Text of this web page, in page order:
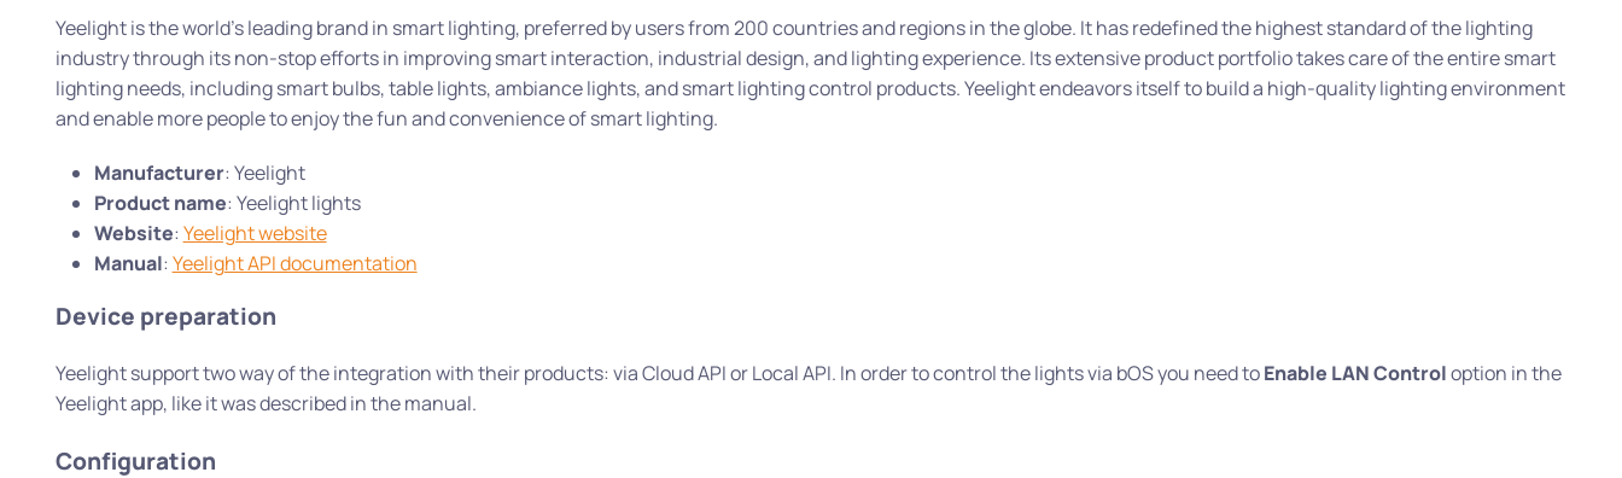
Yeelight is the world’s leading brand in smart lighting, preferred by users from 200 countries and regions in the globe. It has redefined the highest standard of the lighting
industry through its non-stop efforts in improving smart interaction, industrial design, and lighting experience. Its extensive product portfolio takes care of the entire smart
lighting needs, including smart bulbs, table lights, ambiance lights, and smart lighting control products. Yeelight endeavors itself to build a high-quality lighting environment
and enable more people to enjoy the fun and convenience of smart lighting.
Manufacturer: Yeelight
Product name: Yeelight lights
Website: Yeelight website
Manual: Yeelight API documentation
Device preparation
Yeelight support two way of the integration with their products: via Cloud API or Local API. In order to control the lights via bOS you need toEnable LAN Controloption in the
Yeelight app, like it was described in the manual.
Configuration